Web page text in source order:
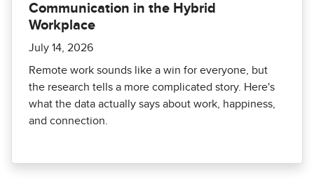
Communication in the Hybrid
Workplace
July 14, 2026
Remote work sounds like a win for everyone, but
the research tells a more complicated story. Here's
what the data actually says about work, happiness,
and connection.